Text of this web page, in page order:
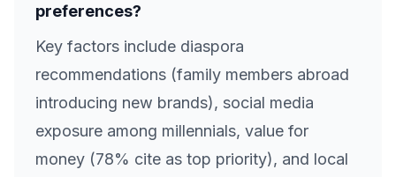
preferences?
Key factors include diaspora
recommendations (family members abroad
introducing new brands), social media
exposure among millennials, value for
money (78% cite as top priority), and local